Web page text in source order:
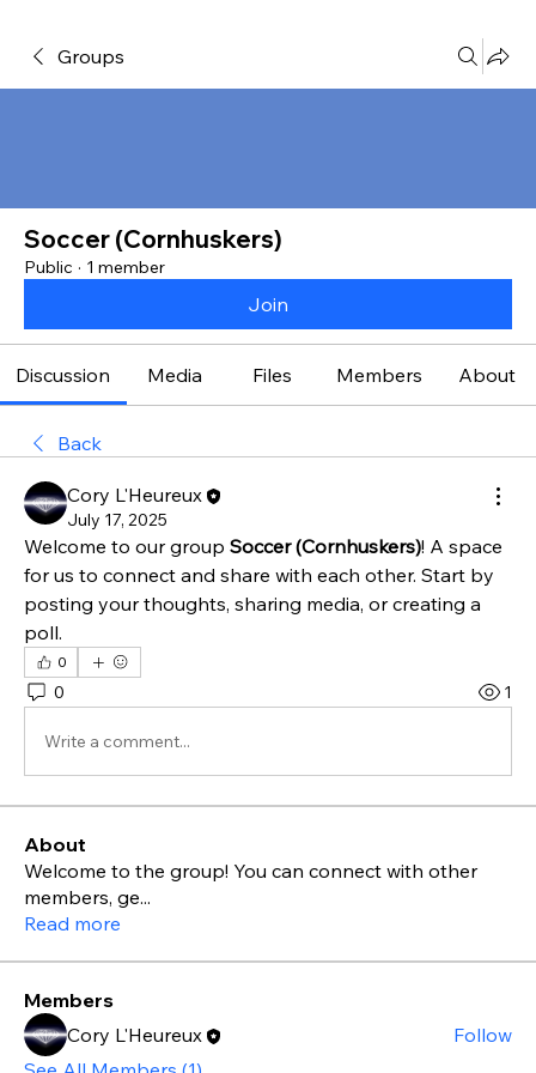
Groups
Soccer (Cornhuskers)
Public · 1 member
Join
Discussion Media Files Members About
Back
Cory L'Heureux
July 17, 2025
Welcome to our group Soccer (Cornhuskers)! A space
for us to connect and share with each other. Start by
posting your thoughts, sharing media, or creating a
poll.
0
0 1
Write a comment...
About
Welcome to the group! You can connect with other
members, ge...
Read more
Members
Cory L'Heureux
Follow